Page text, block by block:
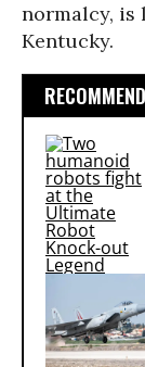
normalcy, is
Kentucky.